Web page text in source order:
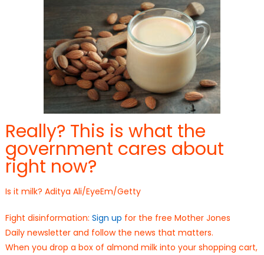
Really? This is what the
government cares about
right now?
Is it milk? Aditya Ali/EyeEm/Getty
Fight disinformation: Sign up for the free Mother Jones
Daily newsletter and follow the news that matters.
When you drop a box of almond milk into your shopping cart,